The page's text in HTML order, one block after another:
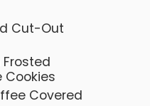
Cut-Out
Covered